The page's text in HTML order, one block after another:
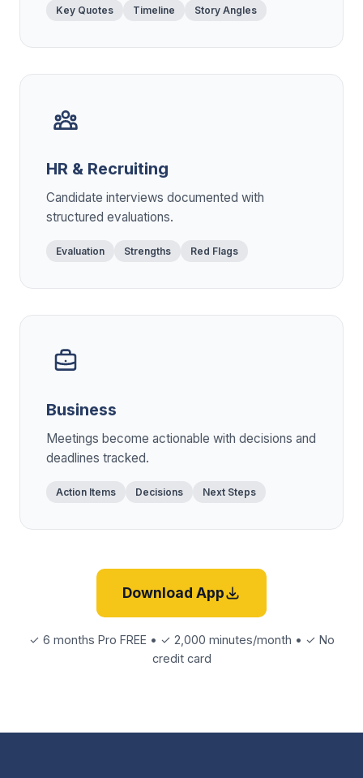
Key Quotes Timeline Story Angles
HR & Recruiting
Candidate interviews documented with
structured evaluations.
Evaluation Strengths Red Flags
Business
Meetings become actionable with decisions and
deadlines tracked.
Action Items Decisions Next Steps
Download App
✓ 6 months Pro FREE • ✓ 2,000 minutes/month • ✓ No
credit card